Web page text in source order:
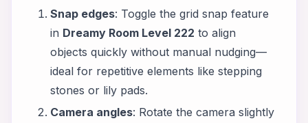
Snap edges: Toggle the grid snap feature
in Dreamy Room Level 222 to align
objects quickly without manual nudging—
ideal for repetitive elements like stepping
stones or lily pads.
Camera angles: Rotate the camera slightly